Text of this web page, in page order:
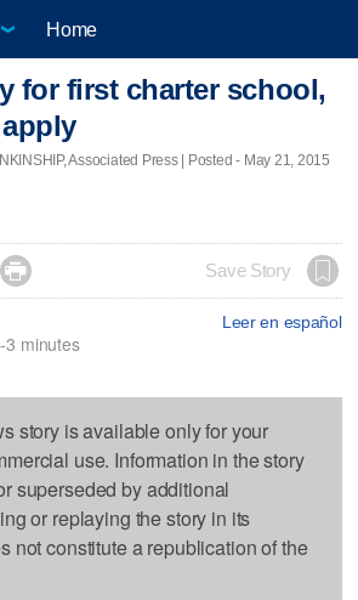
Home
for first charter school,
Associated Press | Posted - May 21, 2015
 Save Story
Leer en español
3 minutes
story is available only for your
use. Information in the story
superseded by additional
or replaying the story in its
not constitute a republication of the